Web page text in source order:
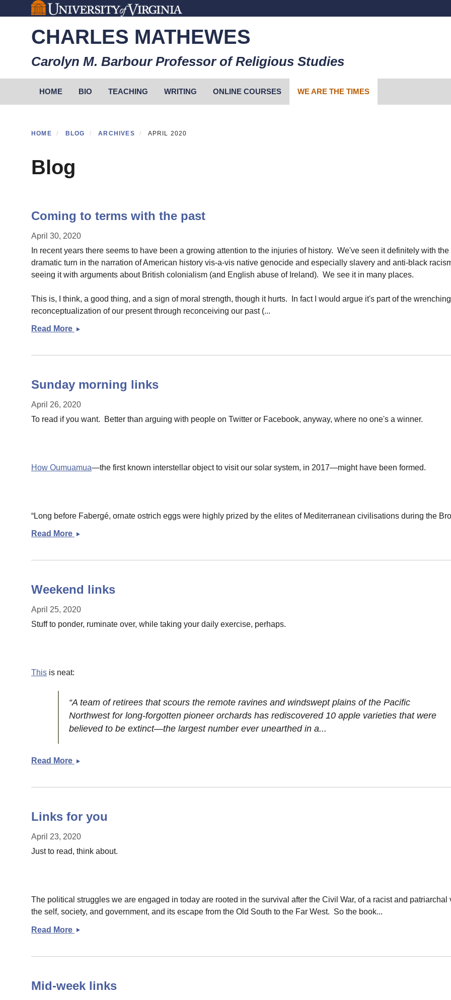
to
CHARLES MATHEWES
Carolyn M. Barbour Professor of Religious Studies
HOME
BIO TEACHING WRITING ONLINE COURSES WE ARE THE TIMES
HOME BLOG ARCHIVES APRIL 2020
Blog
Coming to terms with the past
April 30, 2020
In recent years there seems to have been a growing attention to the injuries of history. We've seen it definitely with the
dramatic turn in the narration of American history vis-a-vis native genocide and especially slavery and anti-black
seeing it with arguments about British colonialism (and English abuse of Ireland). We see it in many places.
This is, I think, a good thing, and a sign of moral strength, though it hurts. In fact I would argue it's part of the wrenching
reconceptualization of our present through reconceiving our past (...
Read More Coming
past
Sunday morning links
April 26, 2020
To read if you want. Better than arguing with people on Twitter or Facebook, anyway, where no one's a winner.
How Oumuamua—the first known interstellar object to visit our solar system, in 2017—might have been formed.
“Long before Fabergé, ornate ostrich eggs were highly prized by the elites of Mediterranean civilisations during the
Read More Sunday
Weekend links
April 25, 2020
Stuff to ponder, ruminate over, while taking your daily exercise, perhaps.
This is neat:
“A team of retirees that scours the remote ravines and windswept plains of the Pacific
Northwest for long-forgotten pioneer orchards has rediscovered 10 apple varieties that were
believed to be extinct—the largest number ever unearthed in a...
Read More Weekend
Links for you
April 23, 2020
Just to read, think about.
The political struggles we are engaged in today are rooted in the survival after the Civil War, of a racist and patriarchal
the self, society, and government, and its escape from the Old South to the Far West. So the book...
Read More Links
Mid-week links